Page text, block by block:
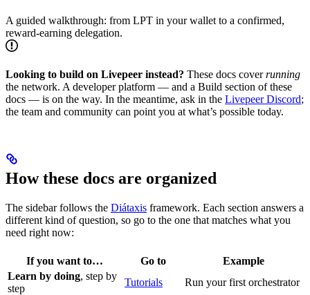
A guided walkthrough: from LPT in your wallet to a confirmed,
reward-earning delegation.
Looking to build on Livepeer instead? These docs coverrunning
the network. A developer platform — and a Build section of these
docs — is on the way. In the meantime, ask in the Livepeer Discord;
the team and community can point you at what’s possible today.
How these docs are organized
The sidebar follows the Diátaxis framework. Each section answers a
different kind of question, so go to the one that matches what you
need right now:
If you want to… Go to
Example
Learn by doing, step by
step
Tutorials
Run your first orchestrator